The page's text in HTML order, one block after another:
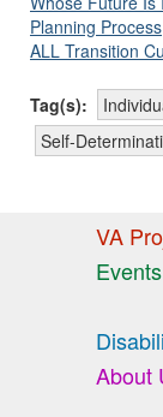
Planning Process
ALL Transition
Tag(s):
Self-
VA
Events
About